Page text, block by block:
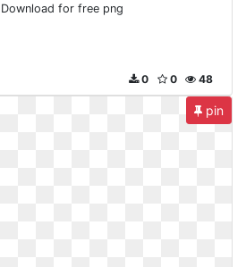
Download for free png
48
0
0
pin